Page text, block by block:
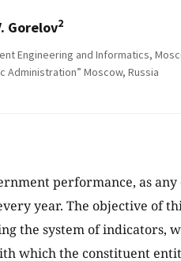
Gorelov2
Engineering and Informatics,
Administration” Moscow, Russia
performance, as
year. The objective of
the system of indicators,
which the constituent